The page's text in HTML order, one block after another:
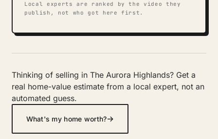
Local experts are ranked by the video they
publish, not who got here first.
Thinking of selling in The Aurora Highlands? Get a
real home-value estimate from a local expert, not an
automated guess.
What's my home worth?→